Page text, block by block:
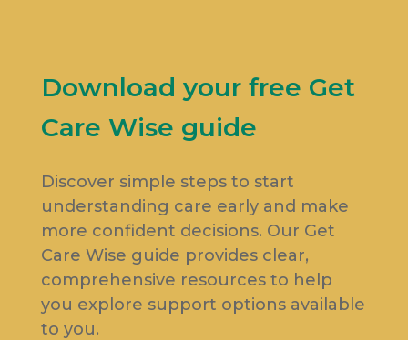
Download your free Get
Care Wise guide
Discover simple steps to start
understanding care early and make
more confident decisions. Our Get
Care Wise guide provides clear,
comprehensive resources to help
you explore support options available
to you.